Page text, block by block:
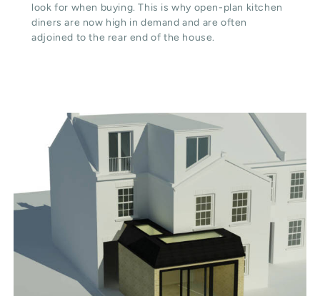
look for when buying. This is why open-plan kitchen
diners are now high in demand and are often
adjoined to the rear end of the house.